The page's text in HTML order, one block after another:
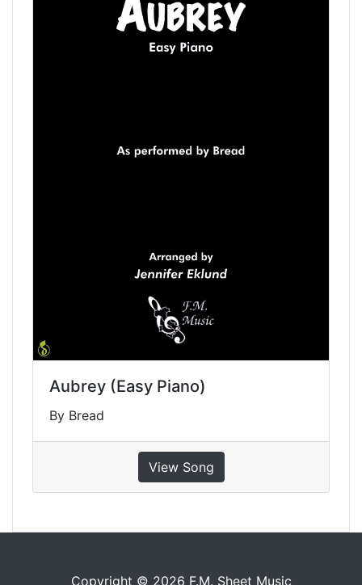
Aubrey (Easy Piano)
By Bread
View Song
Copyright © 2026 F.M. Sheet Music